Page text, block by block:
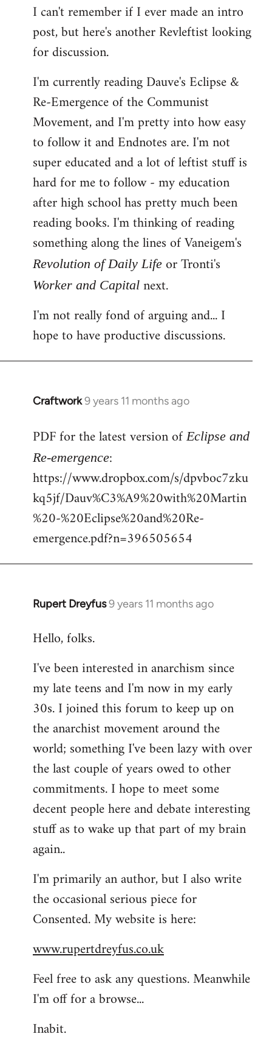
to
Welcome
libcom.org
I can't remember if I ever made an intro
post, but here's another Revleftist looking
for discussion.
I'm currently reading Dauve's Eclipse &
Re-Emergence of the Communist
Movement, and I'm pretty into how easy
to follow it and Endnotes are. I'm not
super educated and a lot of leftist stuff is
hard for me to follow - my education
after high school has pretty much been
reading books. I'm thinking of reading
something along the lines of Vaneigem's
Revolution of Daily Life or Tronti's
Worker and Capital next.
I'm not really fond of arguing and... I
hope to have productive discussions.
Craftwork9 years 11 months ago
In
to
Welcome
libcom.org
PDF for the latest version ofEclipse and
Re-emergence:
https://www.dropbox.com/s/dpvboc7zku
kq5jf/Dauv%C3%A9%20with%20Martin
%20-%20Eclipse%20and%20Re-
emergence.pdf?n=396505654
Rupert Dreyfus9 years 11 months ago
In
to
by
libcom.org
Hello, folks.
I've been interested in anarchism since
my late teens and I'm now in my early
30s. I joined this forum to keep up on
the anarchist movement around the
world; something I've been lazy with over
the last couple of years owed to other
commitments. I hope to meet some
decent people here and debate interesting
stuff as to wake up that part of my brain
again..
I'm primarily an author, but I also write
the occasional serious piece for
Consented. My website is here:
www.rupertdreyfus.co.uk
Feel free to ask any questions. Meanwhile
I'm off for a browse...
Inabit.